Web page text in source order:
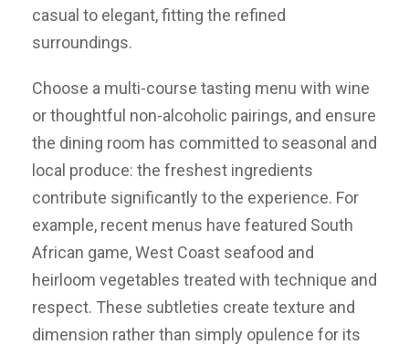
casual to elegant, fitting the refined
surroundings.
Choose a multi-course tasting menu with wine
or thoughtful non-alcoholic pairings, and ensure
the dining room has committed to seasonal and
local produce: the freshest ingredients
contribute significantly to the experience. For
example, recent menus have featured South
African game, West Coast seafood and
heirloom vegetables treated with technique and
respect. These subtleties create texture and
dimension rather than simply opulence for its